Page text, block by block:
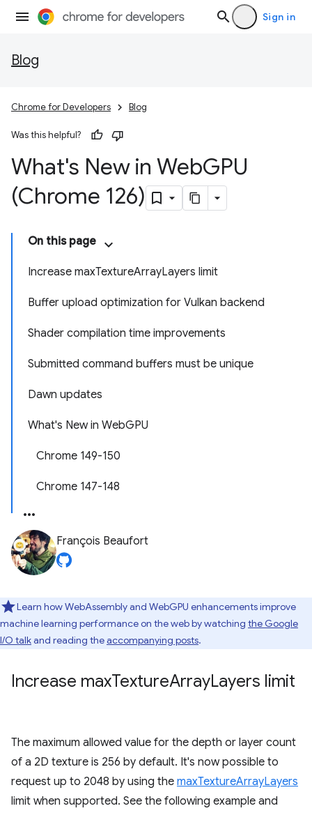
Sign in
Blog
Chrome for Developers Blog
Was this helpful?
What's New in WebGPU
(Chrome 126)
On this page
Increase maxTextureArrayLayers limit
Buffer upload optimization for Vulkan backend
Shader compilation time improvements
Submitted command buffers must be unique
Dawn updates
What's New in WebGPU
Chrome 149-150
Chrome 147-148
François Beaufort
Learn how WebAssembly and WebGPU enhancements improve
machine learning performance on the web by watching the Google
I/O talkand reading theaccompanying posts.
Increase maxTextureArrayLayers limit
The maximum allowed value for the depth or layer count
of a 2D texture is 256 by default. It's now possible to
request up to 2048 by using the maxTextureArrayLayers
limit when supported. See the following example and